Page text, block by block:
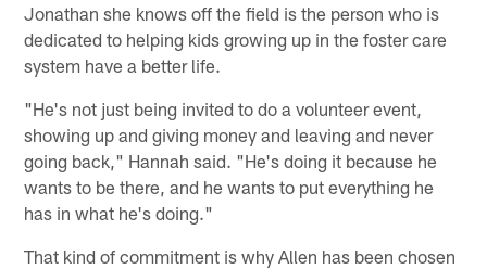
Jonathan she knows off the field is the person who is
dedicated to helping kids growing up in the foster care
system have a better life.
"He's not just being invited to do a volunteer event,
showing up and giving money and leaving and never
going back," Hannah said. "He's doing it because he
wants to be there, and he wants to put everything he
has in what he's doing."
That kind of commitment is why Allen has been chosen